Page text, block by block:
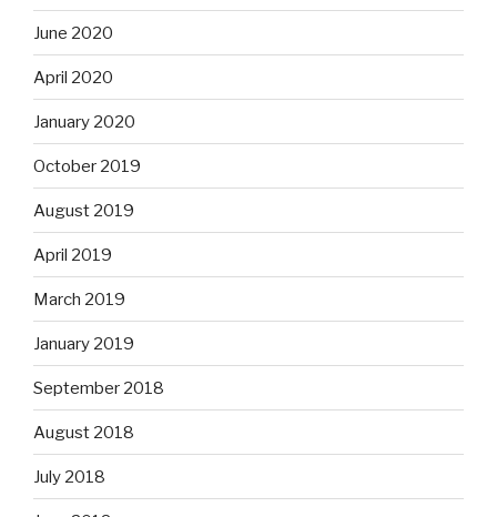
June 2020
April 2020
January 2020
October 2019
August 2019
April 2019
March 2019
January 2019
September 2018
August 2018
July 2018